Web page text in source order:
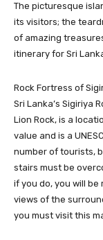
The picturesque
its visitors; the
of amazing
itinerary for Sri
Rock Fortress of
Sri Lanka’s Sigiriya
Lion Rock, is a
value and is a
number of tourists,
stairs must be
if you do, you will
views of the
you must visit this